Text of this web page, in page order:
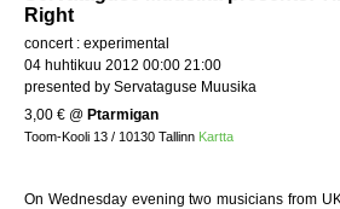
Right
concert : experimental
04 huhtikuu 2012 00:00 21:00
presented by Servataguse Muusika
3,00 € @ Ptarmigan
Toom-Kooli 13 / 10130 Tallinn Kartta
On Wednesday evening two musicians from